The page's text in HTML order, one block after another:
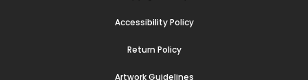
Accessibility Policy
Return Policy
Artwork Guidelines